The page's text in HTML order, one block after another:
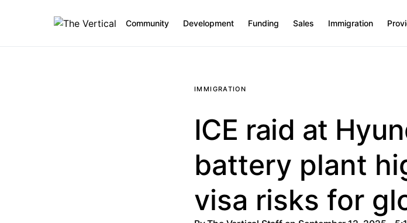
Community Development Funding Sales Immigration
IMMIGRATION
ICE raid at
battery plant
visa risks for